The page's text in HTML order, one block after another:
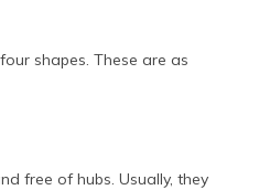
shapes. These are as
free of hubs. Usually, they